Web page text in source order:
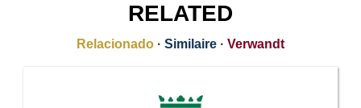
RELATED
Relacionado · Similaire · Verwandt